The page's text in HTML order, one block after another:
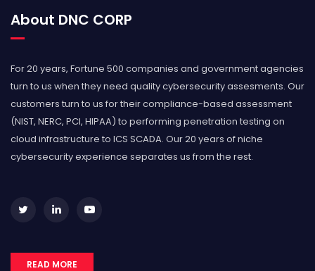
About DNC CORP
For 20 years, Fortune 500 companies and government agencies
turn to us when they need quality cybersecurity assesments. Our
customers turn to us for their compliance-based assessment
(NIST, NERC, PCI, HIPAA) to performing penetration testing on
cloud infrastructure to ICS SCADA. Our 20 years of niche
cybersecurity experience separates us from the rest.
READ MORE